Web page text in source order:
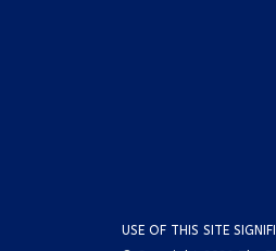
USE OF THIS SITE